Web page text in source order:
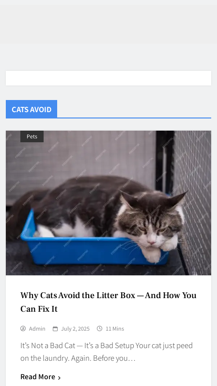
CATS AVOID
Pets
Why Cats Avoid the Litter Box — And How You
Can Fix It
Admin July 2, 2025 11 Mins
It’s Not a Bad Cat — It’s a Bad Setup Your cat just peed
on the laundry. Again. Before you…
Read More